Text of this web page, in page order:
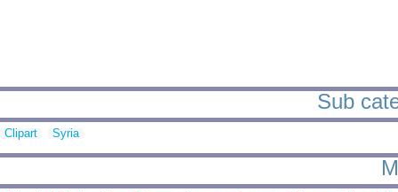
Sub
Clipart Syria